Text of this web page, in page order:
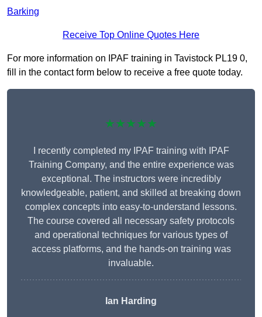
Barking
Receive Top Online Quotes Here
For more information on IPAF training in Tavistock PL19 0,
fill in the contact form below to receive a free quote today.
★★★★★
I recently completed my IPAF training with IPAF
Training Company, and the entire experience was
exceptional. The instructors were incredibly
knowledgeable, patient, and skilled at breaking down
complex concepts into easy-to-understand lessons.
The course covered all necessary safety protocols
and operational techniques for various types of
access platforms, and the hands-on training was
invaluable.
Ian Harding